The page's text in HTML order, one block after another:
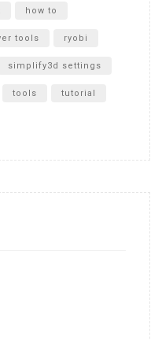
how to
tools ryobi
simplify3d settings
tools tutorial